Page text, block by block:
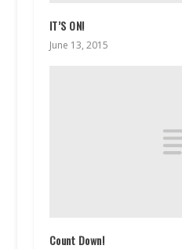
IT’S ON!
June 13, 2015
Count Down!